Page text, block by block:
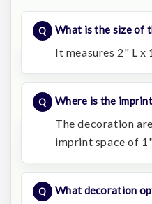
What is the size of
It measures 2" L x
Where is the
The decoration
imprint space of
What decoration